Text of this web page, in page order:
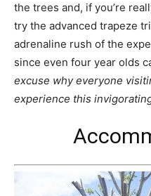
the trees and, if you’re
try the advanced trapeze
adrenaline rush of the
since even four year olds
excuse why everyone
experience this